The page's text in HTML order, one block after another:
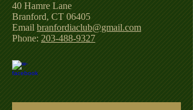
40 Hamre Lane
Branford, CT 06405
Email branfordiaclub@gmail.com
Phone:203-488-9327